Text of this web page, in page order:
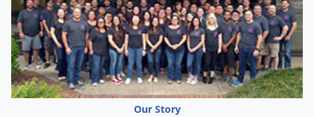
Our Story